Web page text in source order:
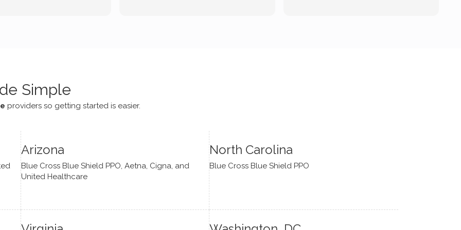
Simple
providers so getting started is easier.
Arizona
Blue Cross Blue Shield PPO, Aetna, Cigna, and
United Healthcare
North Carolina
Blue Cross Blue Shield PPO